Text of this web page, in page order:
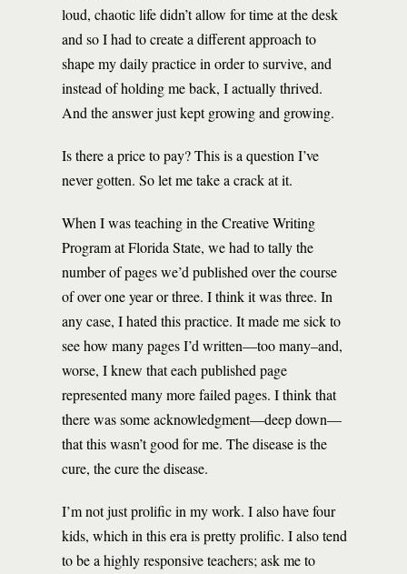
loud, chaotic life didn’t allow for time at the desk
and so I had to create a different approach to
shape my daily practice in order to survive, and
instead of holding me back, I actually thrived.
And the answer just kept growing and growing.
Is there a price to pay? This is a question I’ve
never gotten. So let me take a crack at it.
When I was teaching in the Creative Writing
Program at Florida State, we had to tally the
number of pages we’d published over the course
of over one year or three. I think it was three. In
any case, I hated this practice. It made me sick to
see how many pages I’d written—too many–and,
worse, I knew that each published page
represented many more failed pages. I think that
there was some acknowledgment—deep down—
that this wasn’t good for me. The disease is the
cure, the cure the disease.
I’m not just prolific in my work. I also have four
kids, which in this era is pretty prolific. I also tend
to be a highly responsive teachers; ask me to